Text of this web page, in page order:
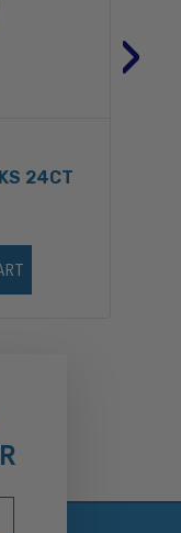
24CT
›
our